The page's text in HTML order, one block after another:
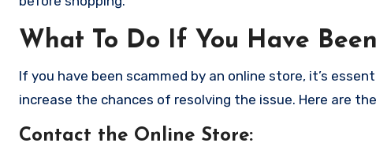
What To Do If You Have
If you have been scammed by an online store, it’s
increase the chances of resolving the issue. Here are
Contact the Online Store: